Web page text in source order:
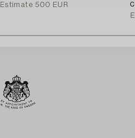
Estimate 500 EUR